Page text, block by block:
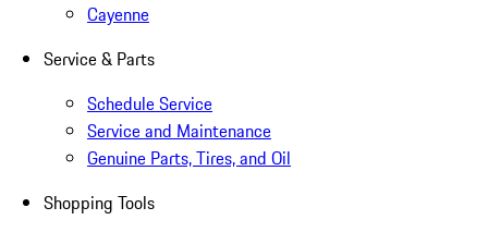
Cayenne
Service & Parts
Schedule Service
Service and Maintenance
Genuine Parts, Tires, and Oil
Shopping Tools